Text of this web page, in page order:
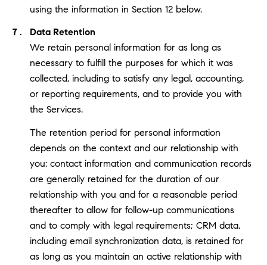
using the information in Section 12 below.
Data Retention
We retain personal information for as long as
necessary to fulfill the purposes for which it was
collected, including to satisfy any legal, accounting,
or reporting requirements, and to provide you with
the Services.
The retention period for personal information
depends on the context and our relationship with
you: contact information and communication records
are generally retained for the duration of our
relationship with you and for a reasonable period
thereafter to allow for follow-up communications
and to comply with legal requirements; CRM data,
including email synchronization data, is retained for
as long as you maintain an active relationship with